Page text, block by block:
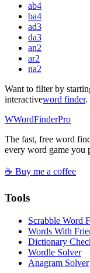
ab4
ba4
ad3
da3
an2
ar2
na2
Want to filter by
interactiveword finder.
WWordFinderPro
The fast, free word
every word game you
☕ Buy me a coffee
Tools
Scrabble Word
Words With
Dictionary
Wordle Solver
Anagram Solver